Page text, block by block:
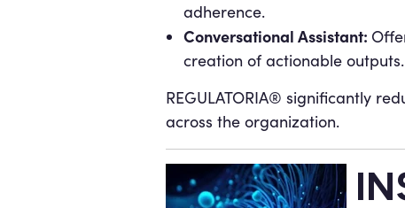
adherence.
Conversational Assistant:
creation of actionable outputs.
REGULATORIA® significantly
across the organization.